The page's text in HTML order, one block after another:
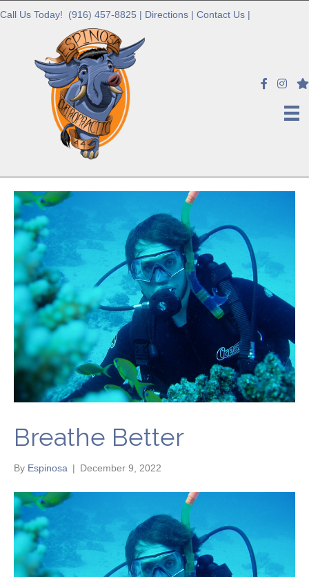
Call Us Today! (916) 457-8825 | Directions | Contact Us |
Breathe Better
By Espinosa | December 9, 2022